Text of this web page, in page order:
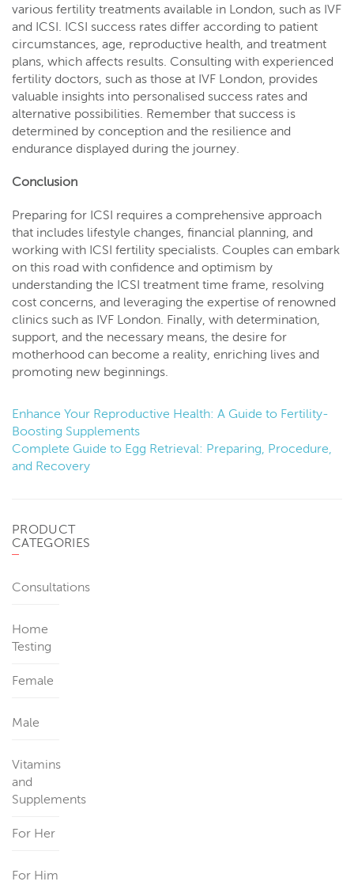
various fertility treatments available in London, such as IVF
and ICSI. ICSI success rates differ according to patient
circumstances, age, reproductive health, and treatment
plans, which affects results. Consulting with experienced
fertility doctors, such as those at IVF London, provides
valuable insights into personalised success rates and
alternative possibilities. Remember that success is
determined by conception and the resilience and
endurance displayed during the journey.
Conclusion
Preparing for ICSI requires a comprehensive approach
that includes lifestyle changes, financial planning, and
working with ICSI fertility specialists. Couples can embark
on this road with confidence and optimism by
understanding the ICSI treatment time frame, resolving
cost concerns, and leveraging the expertise of renowned
clinics such as IVF London. Finally, with determination,
support, and the necessary means, the desire for
motherhood can become a reality, enriching lives and
promoting new beginnings.
Enhance Your Reproductive Health: A Guide to Fertility-
Boosting Supplements
Complete Guide to Egg Retrieval: Preparing, Procedure,
and Recovery
PRODUCT
CATEGORIES
Consultations
Home
Testing
Female
Male
Vitamins
and
Supplements
For Her
For Him